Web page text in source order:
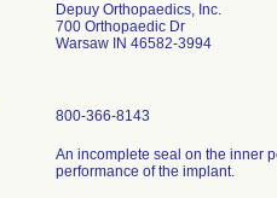
Depuy Orthopaedics, Inc.
700 Orthopaedic Dr
Warsaw IN 46582-3994
800-366-8143
An incomplete seal on the inner
performance of the implant.